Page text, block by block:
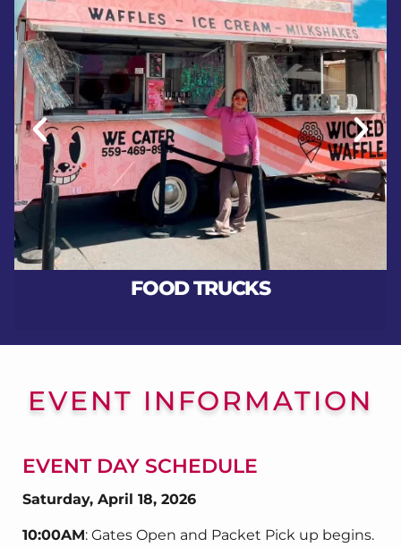
FOOD TRUCKS
EVENT INFORMATION
EVENT DAY SCHEDULE
Saturday, April 18, 2026
10:00AM: Gates Open and Packet Pick up begins.